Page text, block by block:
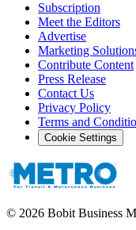
Subscription
Meet the Editors
Advertise
Marketing
Contribute Content
Press Release
Contact Us
Privacy Policy
Terms and
Cookie Settings
© 2026 Bobit Business